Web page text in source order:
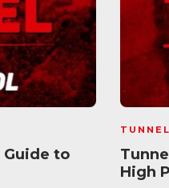
Guide to
High